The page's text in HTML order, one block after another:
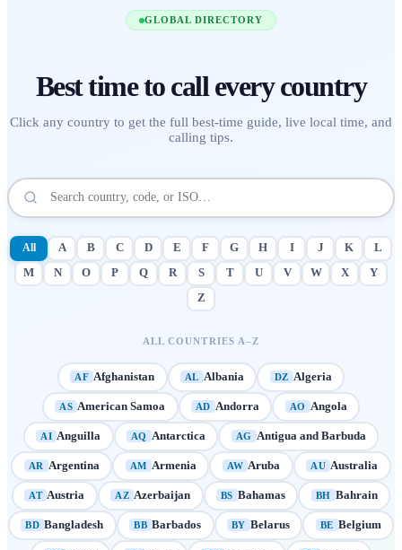
GLOBAL DIRECTORY
Best time to call every country
Click any country to get the full best-time guide, live local time, and
calling tips.
All A B C D E F G H I J K
L
M
N O P Q R S T U V W X
Y
Z
ALL COUNTRIES A–Z
AF Afghanistan AL Albania DZ Algeria
AS American Samoa AD Andorra AO Angola
AI Anguilla AQ Antarctica AG Antigua and Barbuda
AR Argentina AM Armenia AW Aruba AU Australia
AT Austria AZ Azerbaijan BS Bahamas BH Bahrain
BD Bangladesh BB Barbados BY Belarus BE Belgium